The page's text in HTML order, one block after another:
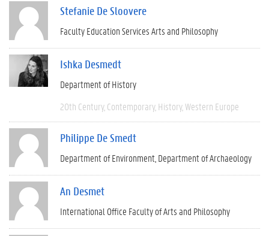
Stefanie De Sloovere
Faculty Education Services Arts and Philosophy
Ishka Desmedt
Department of History
20th Century Contemporary History Western Europe
Philippe De Smedt
Department of Environment Department of Archaeology
An Desmet
International Office Faculty of Arts and Philosophy